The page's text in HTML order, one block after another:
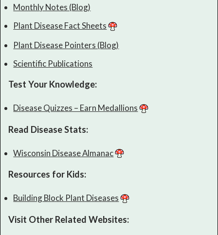
Monthly Notes (Blog)
Plant Disease Fact Sheets
Plant Disease Pointers (Blog)
Scientific Publications
Test Your Knowledge:
Disease Quizzes – Earn Medallions
Read Disease Stats:
Wisconsin Disease Almanac
Resources for Kids:
Building Block Plant Diseases
Visit Other Related Websites: